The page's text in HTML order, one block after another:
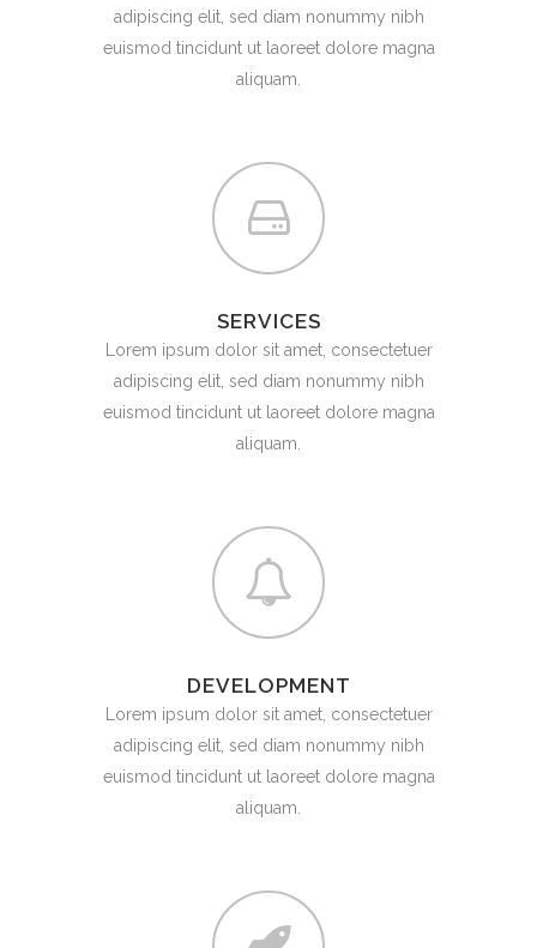
adipiscing elit, sed diam nonummy nibh
euismod tincidunt ut laoreet dolore magna
aliquam.
SERVICES
Lorem ipsum dolor sit amet, consectetuer
adipiscing elit, sed diam nonummy nibh
euismod tincidunt ut laoreet dolore magna
aliquam.
DEVELOPMENT
Lorem ipsum dolor sit amet, consectetuer
adipiscing elit, sed diam nonummy nibh
euismod tincidunt ut laoreet dolore magna
aliquam.